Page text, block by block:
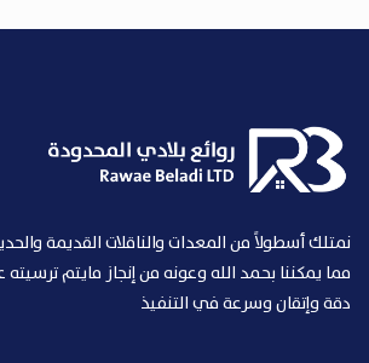
نمتلك أسطولاً من المعدات والناقلات القديمة
مما يمكننا بحمد الله وعونه من إنجاز مايتم
دقة وإتقان وسرعة في التنفيذ